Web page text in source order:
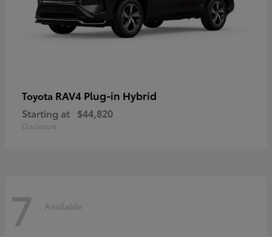
Toyota RAV4 Plug-in Hybrid
Starting at $44,820
Disclosure
7 Available